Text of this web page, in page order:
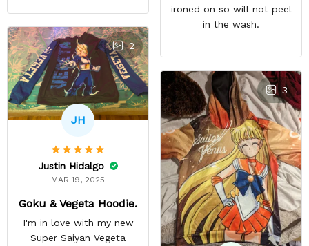
ironed on so will not peel
in the wash.
2
JH
Justin Hidalgo
MAR 19, 2025
Goku & Vegeta Hoodie.
I'm in love with my new
Super Saiyan Vegeta
3